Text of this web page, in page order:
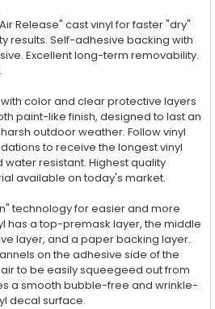
Release" cast vinyl for faster "dry"
results. Self-adhesive backing with
Excellent long-term removability.
color and clear protective layers
paint-like finish, designed to last an
outdoor weather. Follow vinyl
to receive the longest vinyl
resistant. Highest quality
available on today's market.
technology for easier and more
has a top-premask layer, the middle
layer, and a paper backing layer.
on the adhesive side of the
to be easily squeegeed out from
a smooth bubble-free and wrinkle-
decal surface.